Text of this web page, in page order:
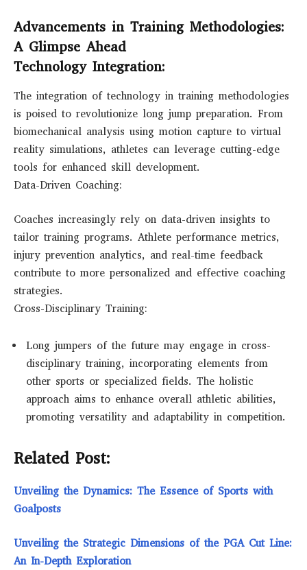
Advancements in Training Methodologies:
A Glimpse Ahead
Technology Integration:
The integration of technology in training methodologies
is poised to revolutionize long jump preparation. From
biomechanical analysis using motion capture to virtual
reality simulations, athletes can leverage cutting-edge
tools for enhanced skill development.
Data-Driven Coaching:
Coaches increasingly rely on data-driven insights to
tailor training programs. Athlete performance metrics,
injury prevention analytics, and real-time feedback
contribute to more personalized and effective coaching
strategies.
Cross-Disciplinary Training:
Long jumpers of the future may engage in cross-
disciplinary training, incorporating elements from
other sports or specialized fields. The holistic
approach aims to enhance overall athletic abilities,
promoting versatility and adaptability in competition.
Related Post:
Unveiling the Dynamics: The Essence of Sports with
Goalposts
Unveiling the Strategic Dimensions of the PGA Cut Line:
An In-Depth Exploration